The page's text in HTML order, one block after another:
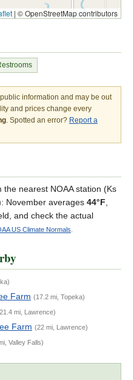
| © OpenStreetMap contributors
information and may be out
and prices change every
. Spotted an error? Report a
nearest NOAA station (Ks
November averages 44°F,
and check the actual
US Climate Normals
Farm (17.2 mi, Topeka)
mi, Lawrence)
Farm (22 mi, Lawrence)
Valley Falls)